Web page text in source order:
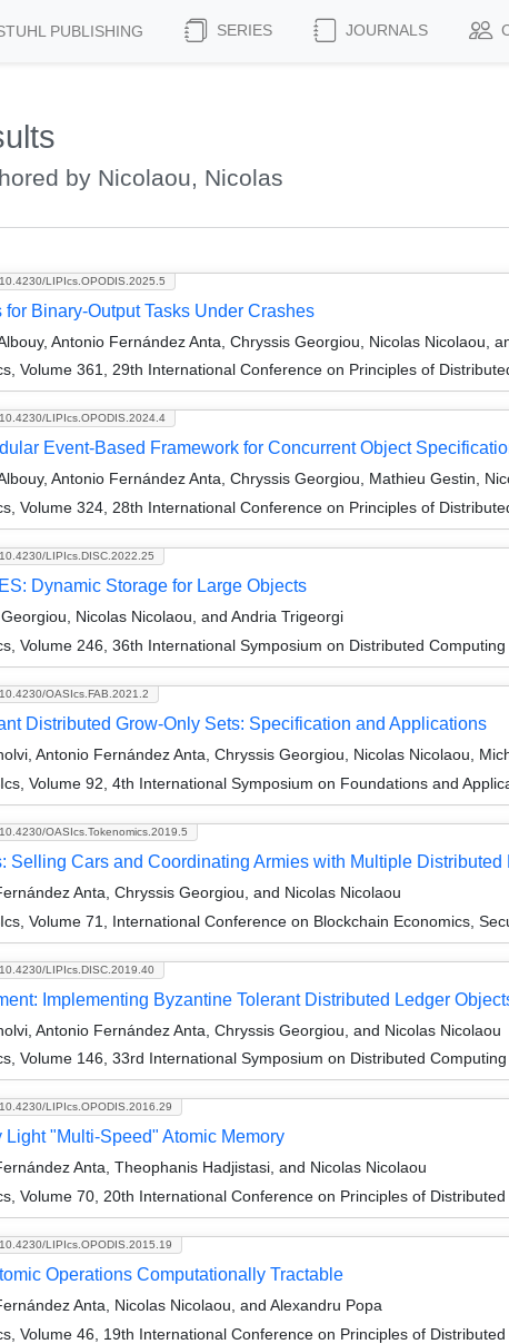
PUBLISHING SERIES JOURNALS
by Nicolaou, Nicolas
LIPIcs.OPODIS.2025.5
Binary-Output Tasks Under Crashes
Antonio Fernández Anta, Chryssis Georgiou, Nicolas Nicolaou,
Volume 361, 29th International Conference on Principles of
LIPIcs.OPODIS.2024.4
Event-Based Framework for Concurrent Object
Antonio Fernández Anta, Chryssis Georgiou, Mathieu Gestin,
Volume 324, 28th International Conference on Principles of
LIPIcs.DISC.2022.25
Dynamic Storage for Large Objects
Nicolas Nicolaou, and Andria Trigeorgi
Volume 246, 36th International Symposium on Distributed
OASIcs.FAB.2021.2
Distributed Grow-Only Sets: Specification and Applications
Antonio Fernández Anta, Chryssis Georgiou, Nicolas Nicolaou,
Volume 92, 4th International Symposium on Foundations and
OASIcs.Tokenomics.2019.5
Selling Cars and Coordinating Armies with Multiple Distributed
Anta, Chryssis Georgiou, and Nicolas Nicolaou
Volume 71, International Conference on Blockchain Economics,
LIPIcs.DISC.2019.40
Implementing Byzantine Tolerant Distributed Ledger
Antonio Fernández Anta, Chryssis Georgiou, and Nicolas Nicolaou
Volume 146, 33rd International Symposium on Distributed
LIPIcs.OPODIS.2016.29
"Multi-Speed" Atomic Memory
Anta, Theophanis Hadjistasi, and Nicolas Nicolaou
Volume 70, 20th International Conference on Principles of
LIPIcs.OPODIS.2015.19
Operations Computationally Tractable
Anta, Nicolas Nicolaou, and Alexandru Popa
Volume 46, 19th International Conference on Principles of